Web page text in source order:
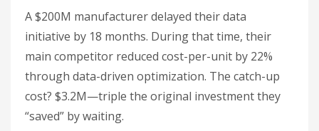
A $200M manufacturer delayed their data
initiative by 18 months. During that time, their
main competitor reduced cost-per-unit by 22%
through data-driven optimization. The catch-up
cost? $3.2M—triple the original investment they
“saved” by waiting.